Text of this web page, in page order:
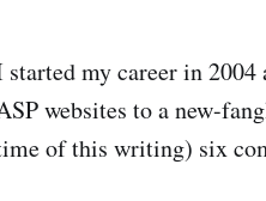
started my career in
websites to a new-
of this writing) six